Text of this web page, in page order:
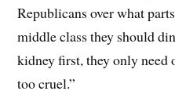
Republicans over what
middle class they should
kidney first, they only need
too cruel.”